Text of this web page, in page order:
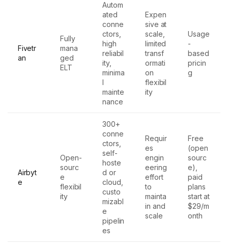
Fivetr
an
Fully
mana
ged
ELT
Autom
ated
conne
ctors,
high
reliabil
ity,
minima
l
mainte
nance
Expen
sive at
scale,
limited
transf
ormati
on
flexibil
ity
Usage
-
based
pricin
g
Airbyt
e
Open-
sourc
e
flexibil
ity
300+
conne
ctors,
self-
hoste
d or
cloud,
custo
mizabl
e
pipelin
es
Requir
es
engin
eering
effort
to
mainta
in and
scale
Free
(open
sourc
e),
paid
plans
start at
$29/m
onth